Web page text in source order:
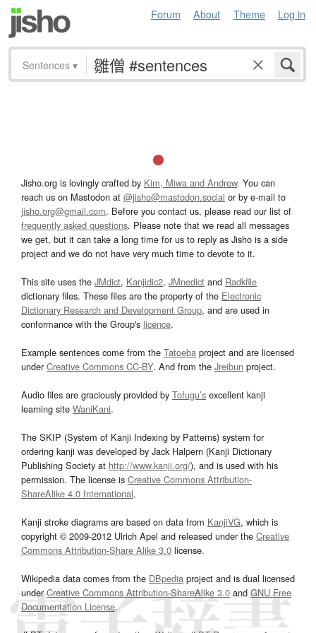
Forum About Theme Log in
Sentences ▾
Jisho.org is lovingly crafted by Kim, Miwa and Andrew. You can
reach us on Mastodon at @jisho@mastodon.social or by e-mail to
jisho.org@gmail.com. Before you contact us, please read our list of
frequently asked questions. Please note that we read all messages
we get, but it can take a long time for us to reply as Jisho is a side
project and we do not have very much time to devote to it.
This site uses the JMdict, Kanjidic2, JMnedict and Radkfile
dictionary files. These files are the property of the Electronic
Dictionary Research and Development Group, and are used in
conformance with the Group's licence.
Example sentences come from the Tatoeba project and are licensed
underCreative Commons CC-BY. And from the Jreibun project.
Audio files are graciously provided by Tofugu’s excellent kanji
learning site WaniKani.
The SKIP (System of Kanji Indexing by Patterns) system for
ordering kanji was developed by Jack Halpern (Kanji Dictionary
Publishing Society at http://www.kanji.org/), and is used with his
permission. The license is Creative Commons Attribution-
ShareAlike 4.0 International.
Kanji stroke diagrams are based on data from KanjiVG, which is
copyright © 2009-2012 Ulrich Apel and released under the Creative
Commons Attribution-Share Alike 3.0 license.
Wikipedia data comes from the DBpedia project and is dual licensed
underCreative Commons Attribution-ShareAlike 3.0and GNU Free
Documentation License.